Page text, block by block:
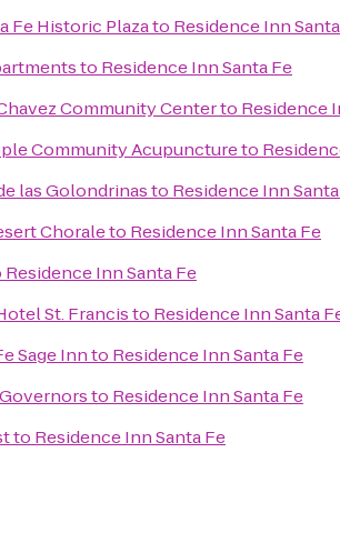
Fe Historic Plazato Residence Inn
to Residence Inn Santa Fe
Community Centerto Residence
Community Acupunctureto
las Golondrinasto Residence Inn
Choraleto Residence Inn Santa Fe
Residence Inn Santa Fe
St. Francisto Residence Inn Santa
Sage Innto Residence Inn Santa Fe
to Residence Inn Santa Fe
to Residence Inn Santa Fe